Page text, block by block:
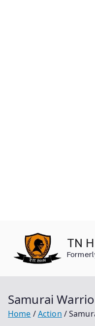
content
TN
Samurai
Home Action